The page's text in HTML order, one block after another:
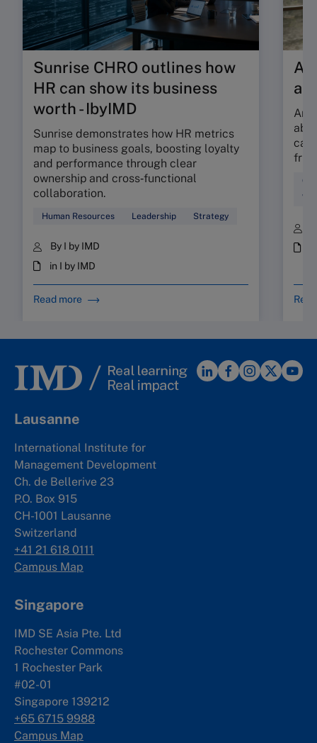
Sunrise CHRO outlines how
HR can show its business
worth - IbyIMD
Sunrise demonstrates how HR metrics
map to business goals, boosting loyalty
and performance through clear
ownership and cross‑functional
collaboration.
Human Resources Leadership Strategy
By I by IMD
in I by IMD
Read more
Are
can
Lausanne
International Institute for
Management Development
Ch. de Bellerive 23
P.O. Box 915
CH-1001 Lausanne
Switzerland
+41 21 618 0111
Campus Map
Singapore
IMD SE Asia Pte. Ltd
Rochester Commons
1 Rochester Park
#02-01
Singapore 139212
+65 6715 9988
Campus Map